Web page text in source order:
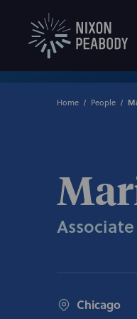
Home People
Associate
Chicago